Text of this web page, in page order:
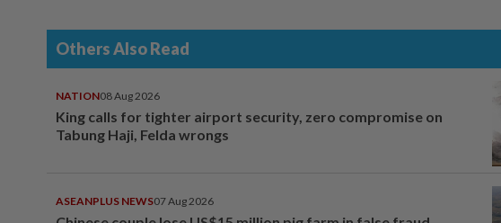
Others Also Read
NATION08 Aug 2026
King calls for tighter airport security, zero compromise on
Tabung Haji, Felda wrongs
ASEANPLUS NEWS07 Aug 2026